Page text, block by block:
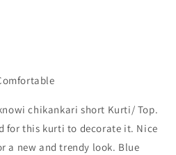
chikankari short Kurti/ Top.
for this kurti to decorate it. Nice
a new and trendy look. Blue